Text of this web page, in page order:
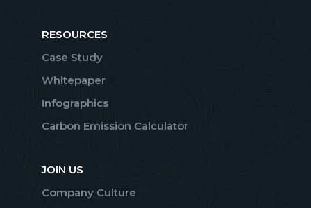
RESOURCES
Case Study
Whitepaper
Infographics
Carbon Emission Calculator
JOIN US
Company Culture